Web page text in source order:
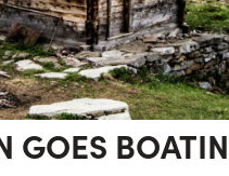
GOES